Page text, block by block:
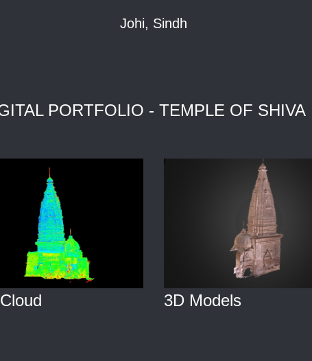
Johi, Sindh
PORTFOLIO - TEMPLE OF SHIVA
3D Models